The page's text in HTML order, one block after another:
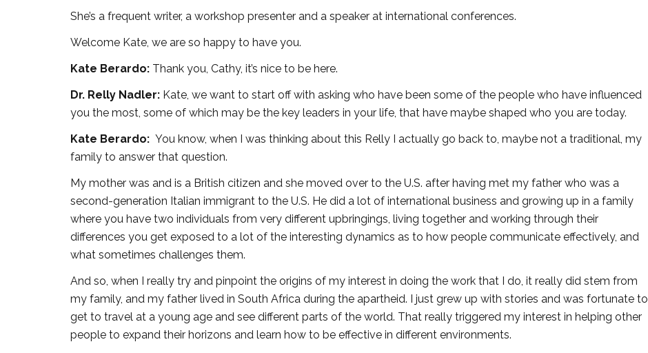
She’s a frequent writer, a workshop presenter and a speaker at international conferences.
Welcome Kate, we are so happy to have you.
Kate Berardo: Thank you, Cathy, it’s nice to be here.
Dr. Relly Nadler: Kate, we want to start off with asking who have been some of the people who have influenced
you the most, some of which may be the key leaders in your life, that have maybe shaped who you are today.
Kate Berardo: You know, when I was thinking about this Relly I actually go back to, maybe not a traditional, my
family to answer that question.
My mother was and is a British citizen and she moved over to the U.S. after having met my father who was a
second-generation Italian immigrant to the U.S. He did a lot of international business and growing up in a family
where you have two individuals from very different upbringings, living together and working through their
differences you get exposed to a lot of the interesting dynamics as to how people communicate effectively, and
what sometimes challenges them.
And so, when I really try and pinpoint the origins of my interest in doing the work that I do, it really did stem from
my family, and my father lived in South Africa during the apartheid. I just grew up with stories and was fortunate to
get to travel at a young age and see different parts of the world. That really triggered my interest in helping other
people to expand their horizons and learn how to be effective in different environments.